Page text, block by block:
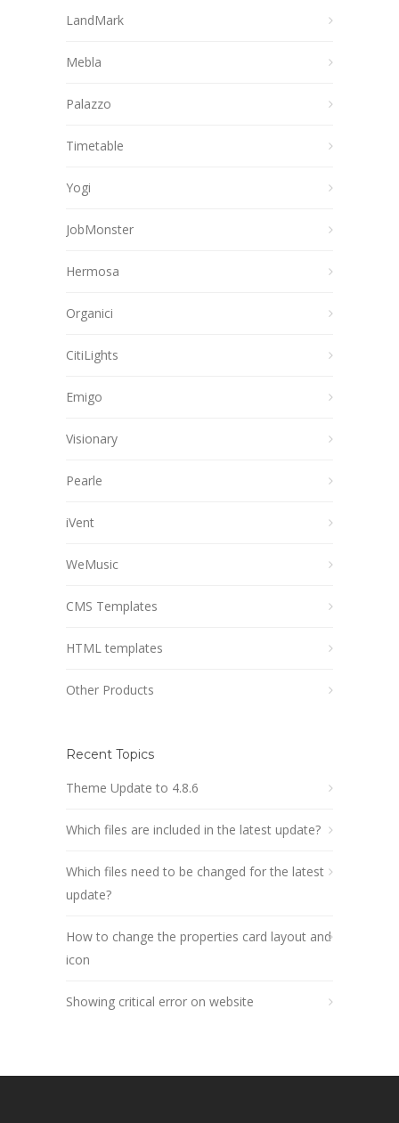
LandMark
Mebla
Palazzo
Timetable
Yogi
JobMonster
Hermosa
Organici
CitiLights
Emigo
Visionary
Pearle
iVent
WeMusic
CMS Templates
HTML templates
Other Products
Recent Topics
Theme Update to 4.8.6
Which files are included in the latest update?
Which files need to be changed for the latest
update?
How to change the properties card layout and
icon
Showing critical error on website